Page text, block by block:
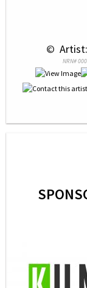
©
NRN#